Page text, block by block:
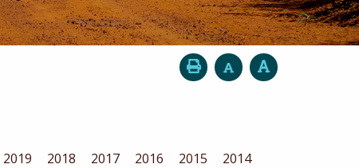
2019 2018 2017 2016 2015
2014